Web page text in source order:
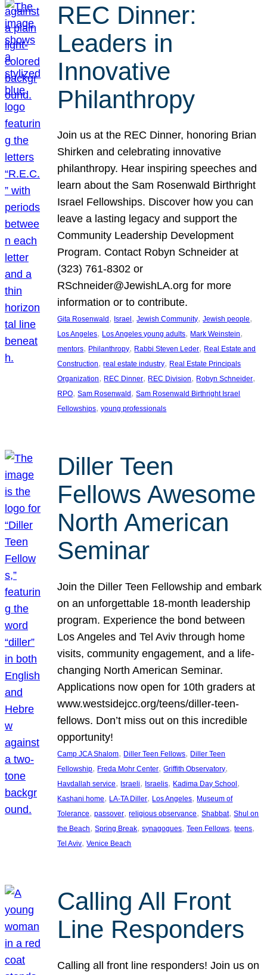
REC Dinner:
Leaders in
Innovative
Philanthropy
Join us at the REC Dinner, honoring Brian
Shirken and celebrating innovative
philanthropy. Hear inspiring speeches and
learn about the Sam Rosenwald Birthright
Israel Fellowships. Discover how you can
leave a lasting legacy and support the
Community Leadership Development
Program. Contact Robyn Schneider at
(323) 761-8302 or
RSchneider@JewishLA.org for more
information or to contribute.
Gita Rosenwald , Israel , Jewish Community, Jewish people
Los Angeles, Los Angeles young adults, Mark Weinstein
mentors, Philanthropy, Rabbi Steven Leder, Real Estate and
Construction, real estate industry, Real Estate Principals
Organization, REC Dinner, REC Division, Robyn Schneider
RPO, Sam Rosenwald , Sam Rosenwald Birthright Israel
Fellowships, young professionals
Diller Teen
Fellows Awesome
North American
Seminar
Join the Diller Teen Fellowship and embark
on an unforgettable 18-month leadership
program. Experience the bond between
Los Angeles and Tel Aviv through home
visits, community engagement, and a life-
changing North American Seminar.
Applications now open for 10th graders at
www.westsidejcc.org/teens/diller-teen-
fellows. Don’t miss out on this incredible
opportunity!
Camp JCA Shalom, Diller Teen Fellows, Diller Teen
Fellowship, Freda Mohr Center, Griffith Observatory
Havdallah service, Israeli, Israelis, Kadima Day School
Kashani home, LA-TA Diller, Los Angeles, Museum of
Tolerance, passover, religious observance, Shabbat, Shul on
the Beach, Spring Break, synagogues, Teen Fellows, teens
Tel Aviv, Venice Beach
Calling All Front
Line Responders
Calling all front line responders! Join us on